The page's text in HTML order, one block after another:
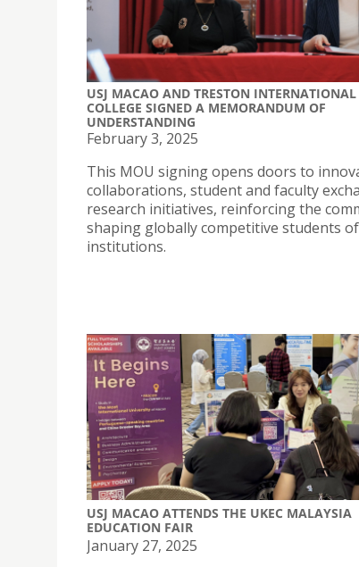
USJ MACAO AND TRESTON INTERNATIONAL
COLLEGE SIGNED A MEMORANDUM OF
UNDERSTANDING
February 3, 2025
This MOU signing opens doors to
collaborations, student and faculty
research initiatives, reinforcing the
shaping globally competitive students
institutions.
USJ MACAO ATTENDS THE UKEC MALAYSIA
EDUCATION FAIR
January 27, 2025